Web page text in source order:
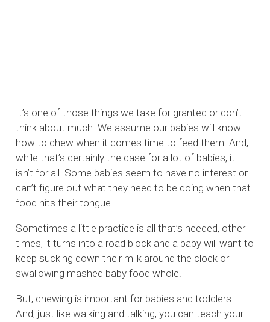
It’s one of those things we take for granted or don’t
think about much. We assume our babies will know
how to chew when it comes time to feed them. And,
while that’s certainly the case for a lot of babies, it
isn’t for all. Some babies seem to have no interest or
can’t figure out what they need to be doing when that
food hits their tongue.
Sometimes a little practice is all that’s needed, other
times, it turns into a road block and a baby will want to
keep sucking down their milk around the clock or
swallowing mashed baby food whole.
But, chewing is important for babies and toddlers.
And, just like walking and talking, you can teach your